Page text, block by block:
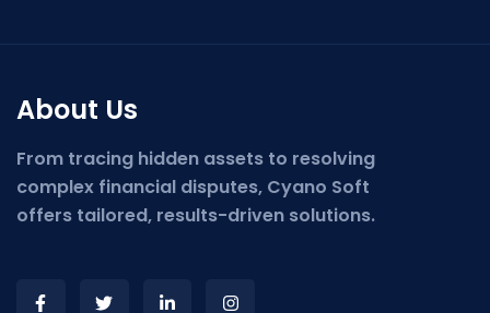
About Us
From tracing hidden assets to resolving
complex financial disputes, Cyano Soft
offers tailored, results-driven solutions.